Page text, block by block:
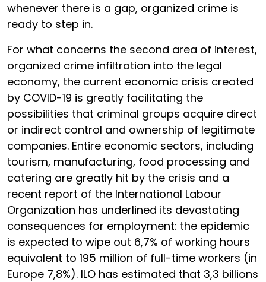
whenever there is a gap, organized crime is
ready to step in.
For what concerns the second area of interest,
organized crime infiltration into the legal
economy, the current economic crisis created
by COVID-19 is greatly facilitating the
possibilities that criminal groups acquire direct
or indirect control and ownership of legitimate
companies. Entire economic sectors, including
tourism, manufacturing, food processing and
catering are greatly hit by the crisis and a
recent report of the International Labour
Organization has underlined its devastating
consequences for employment: the epidemic
is expected to wipe out 6,7% of working hours
equivalent to 195 million of full-time workers (in
Europe 7,8%). ILO has estimated that 3,3 billions